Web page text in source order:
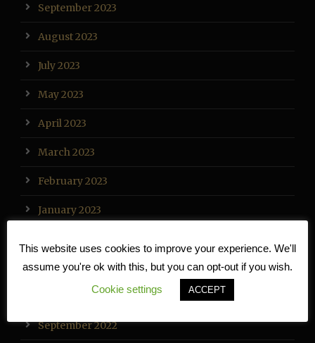
September 2023
August 2023
July 2023
May 2023
April 2023
March 2023
February 2023
January 2023
November 2022
October 2022
September 2022
This website uses cookies to improve your experience. We'll
assume you're ok with this, but you can opt-out if you wish.
Cookie settings
ACCEPT